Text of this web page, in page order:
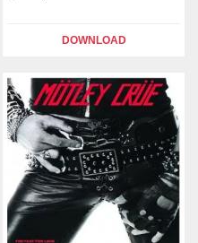
DOWNLOAD